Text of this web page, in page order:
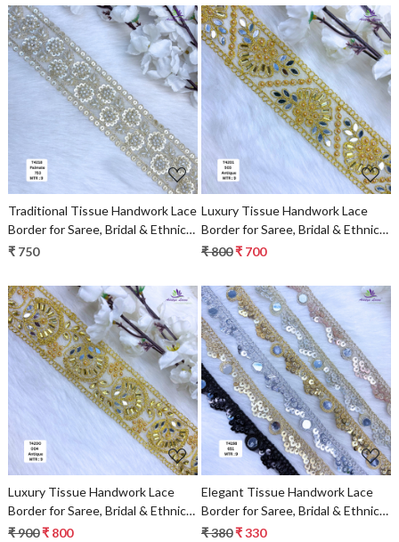
Loading...
Traditional Tissue Handwork Lace
Border for Saree, Bridal & Ethnic
Wear
₹ 750
Loading...
Luxury Tissue Handwork Lace
Border for Saree, Bridal & Ethnic
Wear
₹ 800₹ 700
Loading...
Luxury Tissue Handwork Lace
Border for Saree, Bridal & Ethnic
Wear
₹ 900₹ 800
Loading...
Elegant Tissue Handwork Lace
Border for Saree, Bridal & Ethnic
Wear
₹ 380₹ 330